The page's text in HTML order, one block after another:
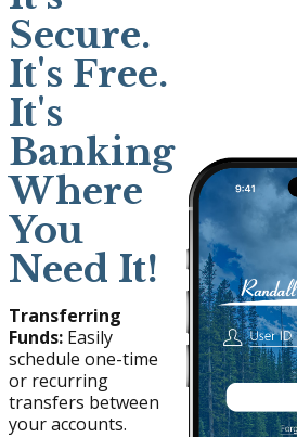
Secure.
It's Free.
It's
Banking
Where
You
Need It!
Transferring
Funds:Easily
schedule one-time
or recurring
transfers between
your accounts.